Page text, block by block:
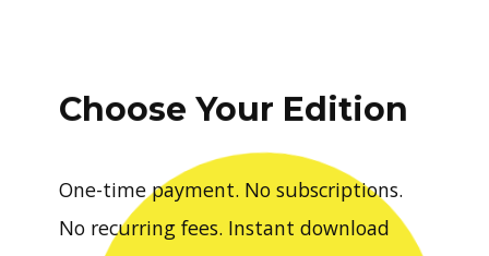
Choose Your Edition
One-time payment. No subscriptions.
No recurring fees. Instant download